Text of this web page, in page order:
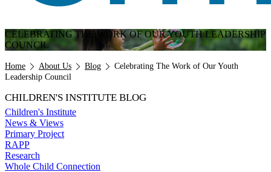
CELEBRATING THE WORK OF OUR YOUTH LEADERSHIP
COUNCIL
Breadcrumb
Home About Us Blog
Celebrating The Work of Our Youth
Leadership Council
CHILDREN'S INSTITUTE BLOG
Children's Institute
News & Views
Primary Project
RAPP
Research
Whole Child Connection